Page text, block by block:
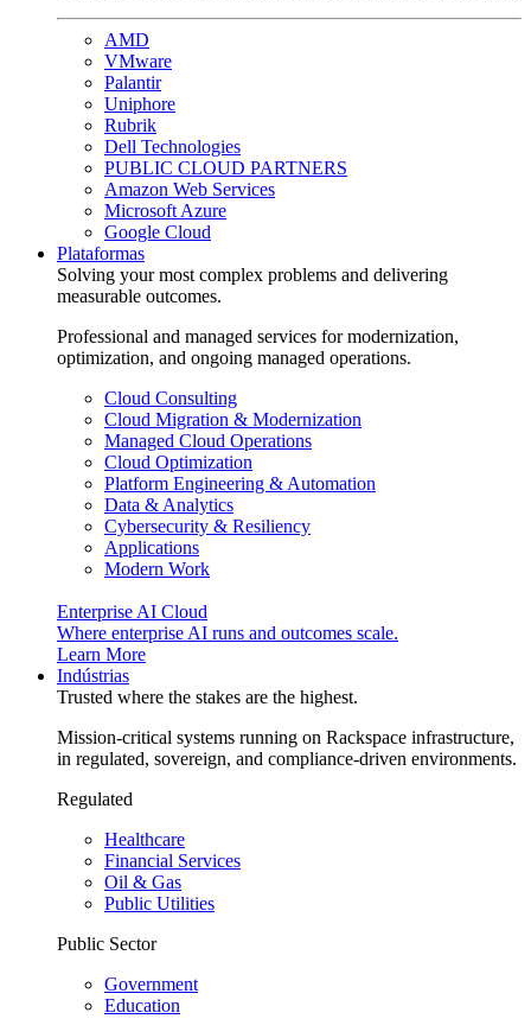
AMD
VMware
Palantir
Uniphore
Rubrik
Dell Technologies
PUBLIC CLOUD PARTNERS
Amazon Web Services
Microsoft Azure
Google Cloud
Plataformas
Solving your most complex problems and delivering
measurable outcomes.
Professional and managed services for modernization,
optimization, and ongoing managed operations.
Cloud Consulting
Cloud Migration & Modernization
Managed Cloud Operations
Cloud Optimization
Platform Engineering & Automation
Data & Analytics
Cybersecurity & Resiliency
Applications
Modern Work
Enterprise AI Cloud
Where enterprise AI runs and outcomes scale.
Learn More
Indústrias
Trusted where the stakes are the highest.
Mission-critical systems running on Rackspace infrastructure,
in regulated, sovereign, and compliance-driven environments.
Regulated
Healthcare
Financial Services
Oil & Gas
Public Utilities
Public Sector
Government
Education